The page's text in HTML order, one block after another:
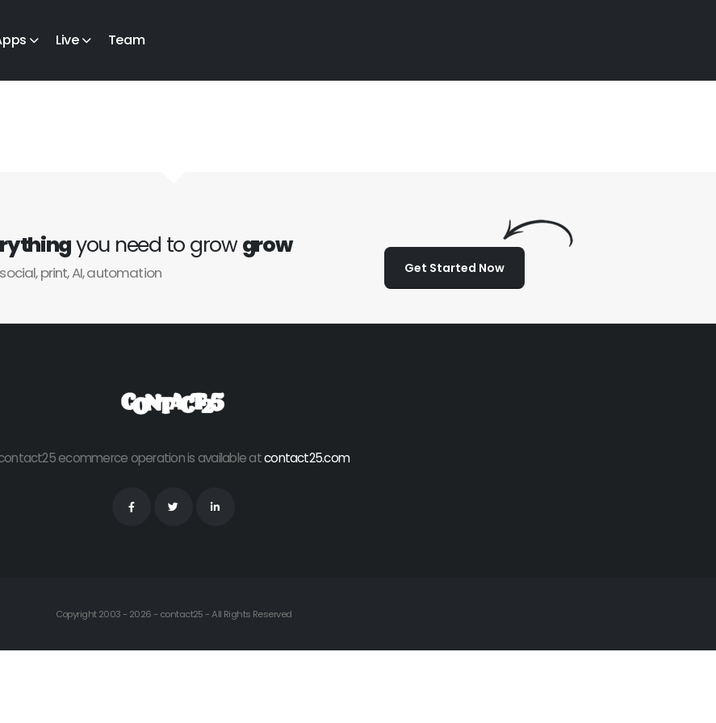
Live Team
you need to growgrow
print, AI, automation Get Started Now
ecommerce operation is available atcontact25.com
Copyright 2003 - 2026 - contact25 - All Rights Reserved